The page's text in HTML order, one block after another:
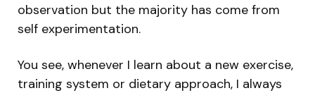
observation but the majority has come from
self experimentation.
You see, whenever I learn about a new exercise,
training system or dietary approach, I always